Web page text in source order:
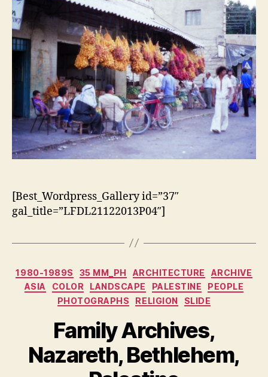
[Best_Wordpress_Gallery id=”37″
gal_title=”LFDL21122013P04″]
Categorias
1980-1989S 35 MM_PH ARCHITECTURE
ARCHIVE
ASIA
COLOR LANDSCAPE PALESTINE
PEOPLE
PHOTOGRAPHS
RELIGION SLIDE
Family Archives,
Nazareth, Bethlehem,